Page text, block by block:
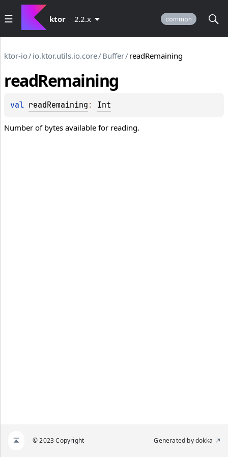
ktor 2.2.x common
ktor-io/io.ktor.utils.io.core/Buffer/readRemaining
readRemaining
val readRemaining : Int
Number of bytes available for reading.
© 2023 Copyright Generated bydokka